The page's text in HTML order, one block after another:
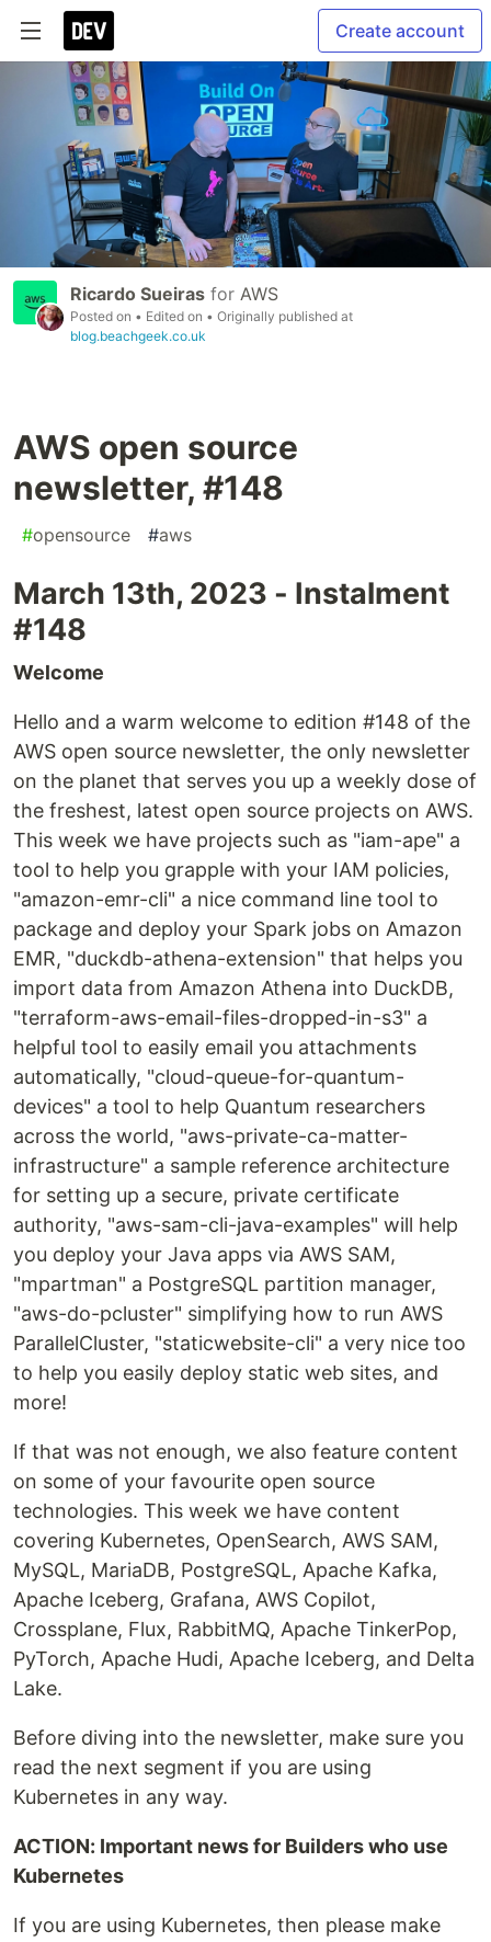
Create account
Ricardo Sueiras for AWS
Posted on • Edited on • Originally published at
blog.beachgeek.co.uk
AWS open source
newsletter, #148
#opensource #aws
March 13th, 2023 - Instalment
#148
Welcome
Hello and a warm welcome to edition #148 of the
AWS open source newsletter, the only newsletter
on the planet that serves you up a weekly dose of
the freshest, latest open source projects on AWS.
This week we have projects such as "iam-ape" a
tool to help you grapple with your IAM policies,
"amazon-emr-cli" a nice command line tool to
package and deploy your Spark jobs on Amazon
EMR, "duckdb-athena-extension" that helps you
import data from Amazon Athena into DuckDB,
"terraform-aws-email-files-dropped-in-s3" a
helpful tool to easily email you attachments
automatically, "cloud-queue-for-quantum-
devices" a tool to help Quantum researchers
across the world, "aws-private-ca-matter-
infrastructure" a sample reference architecture
for setting up a secure, private certificate
authority, "aws-sam-cli-java-examples" will help
you deploy your Java apps via AWS SAM,
"mpartman" a PostgreSQL partition manager,
"aws-do-pcluster" simplifying how to run AWS
ParallelCluster, "staticwebsite-cli" a very nice too
to help you easily deploy static web sites, and
more!
If that was not enough, we also feature content
on some of your favourite open source
technologies. This week we have content
covering Kubernetes, OpenSearch, AWS SAM,
MySQL, MariaDB, PostgreSQL, Apache Kafka,
Apache Iceberg, Grafana, AWS Copilot,
Crossplane, Flux, RabbitMQ, Apache TinkerPop,
PyTorch, Apache Hudi, Apache Iceberg, and Delta
Lake.
Before diving into the newsletter, make sure you
read the next segment if you are using
Kubernetes in any way.
ACTION: Important news for Builders who use
Kubernetes
If you are using Kubernetes, then please make